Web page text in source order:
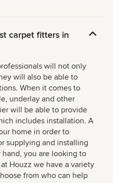
carpet fitters in
will not only
will also be able to
When it comes to
underlay and other
will be able to provide
includes installation. A
home in order to
supplying and installing
you are looking to
Houzz we have a variety
from who can help